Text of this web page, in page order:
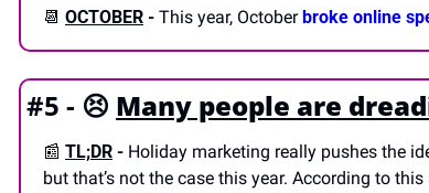
📆 OCTOBER - This year, October broke online
#5 - 😣 Many people are
📰 TL;DR - Holiday marketing really pushes the
but that’s not the case this year. According to